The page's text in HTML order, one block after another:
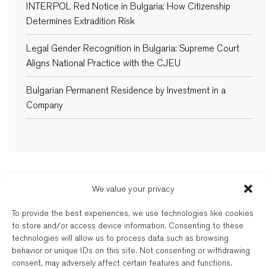
We value your privacy
To provide the best experiences, we use technologies like cookies
to store and/or access device information. Consenting to these
technologies will allow us to process data such as browsing
behavior or unique IDs on this site. Not consenting or withdrawing
consent, may adversely affect certain features and functions.
INTERPOL Red Notice in Bulgaria: How Citizenship
Determines Extradition Risk
Legal Gender Recognition in Bulgaria: Supreme Court
Aligns National Practice with the CJEU
Bulgarian Permanent Residence by Investment in a
Company
The Bulgarian and dual-qualified lawyers of New Balkans Law Office are
regulated by the respective Bar of their registration. New Balkans Law
Office is a brand name of Legal Services EOOD, a company registered
under Bulgarian law. Reg’d No. 202331677. Further details are available